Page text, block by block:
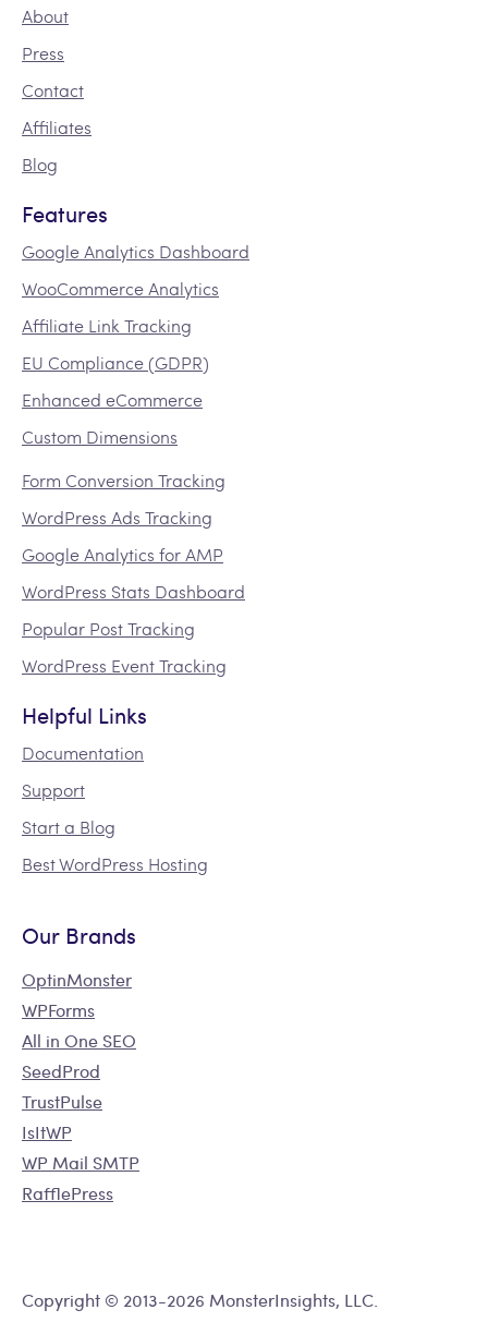
About
Press
Contact
Affiliates
Blog
Features
Google Analytics Dashboard
WooCommerce Analytics
Affiliate Link Tracking
EU Compliance (GDPR)
Enhanced eCommerce
Custom Dimensions
Form Conversion Tracking
WordPress Ads Tracking
Google Analytics for AMP
WordPress Stats Dashboard
Popular Post Tracking
WordPress Event Tracking
Helpful Links
Documentation
Support
Start a Blog
Best WordPress Hosting
Our Brands
OptinMonster
WPForms
All in One SEO
SeedProd
TrustPulse
IsItWP
WP Mail SMTP
RafflePress
Copyright © 2013-2026 MonsterInsights, LLC.